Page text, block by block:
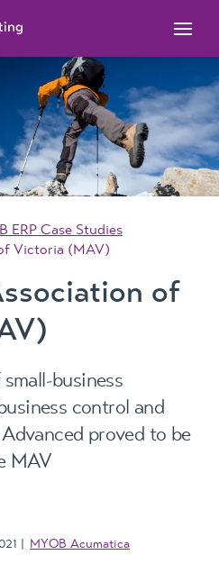
Case Studies
& Updates
Management – for
and timesheets
– Solutions for growing
Services – Complete
solution
Course Outlines
Portal
ERP Case Studies
Victoria (MAV)
of
business
control and
proved to be
MAV
MYOB Acumatica